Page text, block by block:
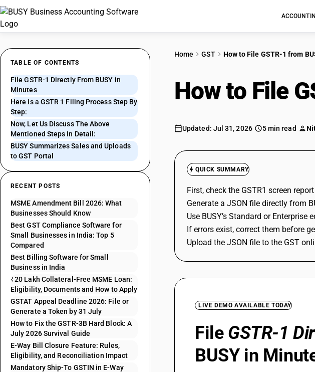
TABLE OF CONTENTS
File GSTR-1 Directly From BUSY in
Minutes
Here is a GSTR 1 Filing Process Step By
Step:
Now, Let Us Discuss The Above
Mentioned Steps In Detail:
BUSY Summarizes Sales and Uploads
to GST Portal
RECENT POSTS
MSME Amendment Bill 2026: What
Businesses Should Know
Best GST Compliance Software for
Small Businesses in India: Top 5
Compared
Best Billing Software for Small
Business in India
₹20 Lakh Collateral-Free MSME Loan:
Eligibility, Documents and How to Apply
GSTAT Appeal Deadline 2026: File or
Generate a Token by 31 July
How to Fix the GSTR-3B Hard Block: A
July 2026 Survival Guide
E-Way Bill Closure Feature: Rules,
Eligibility, and Reconciliation Impact
Mandatory Ship-To GSTIN in E-Way
Home GST How to File GSTR-1 from
How to File
Updated: Jul 31, 2026 5 min read
QUICK SUMMARY
First, check the GSTR1 screen
Generate a JSON file directly from
Use BUSY’s Standard or
If errors exist, correct them before
Upload the JSON file to the GST
LIVE DEMO AVAILABLE TODAY
File GSTR-1
BUSY in